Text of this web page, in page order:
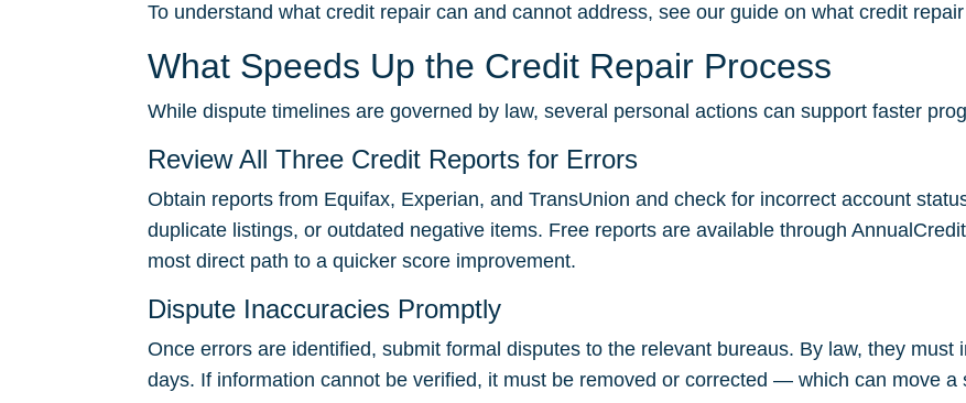
To understand what credit repair can and cannot address, see our guide on what credit
What Speeds Up the Credit Repair Process
While dispute timelines are governed by law, several personal actions can support faster
Review All Three Credit Reports for Errors
Obtain reports from Equifax, Experian, and TransUnion and check for incorrect account
duplicate listings, or outdated negative items. Free reports are available through
most direct path to a quicker score improvement.
Dispute Inaccuracies Promptly
Once errors are identified, submit formal disputes to the relevant bureaus. By law, they
days. If information cannot be verified, it must be removed or corrected — which can move a